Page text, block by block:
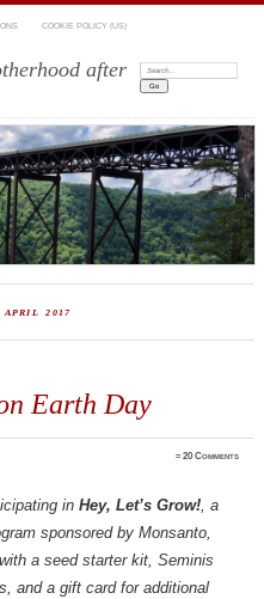
COOKIE POLICY (US)
after
Search:
APRIL 2017
Earth Day
≈20 Comments
in Hey, Let’s Grow!, a
sponsored by Monsanto,
a seed starter kit, Seminis
and a gift card for additional